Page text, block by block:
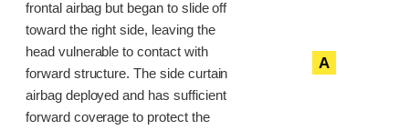
frontal airbag but began to slide off
toward the right side, leaving the
head vulnerable to contact with
forward structure. The side curtain
airbag deployed and has sufficient
forward coverage to protect the
A